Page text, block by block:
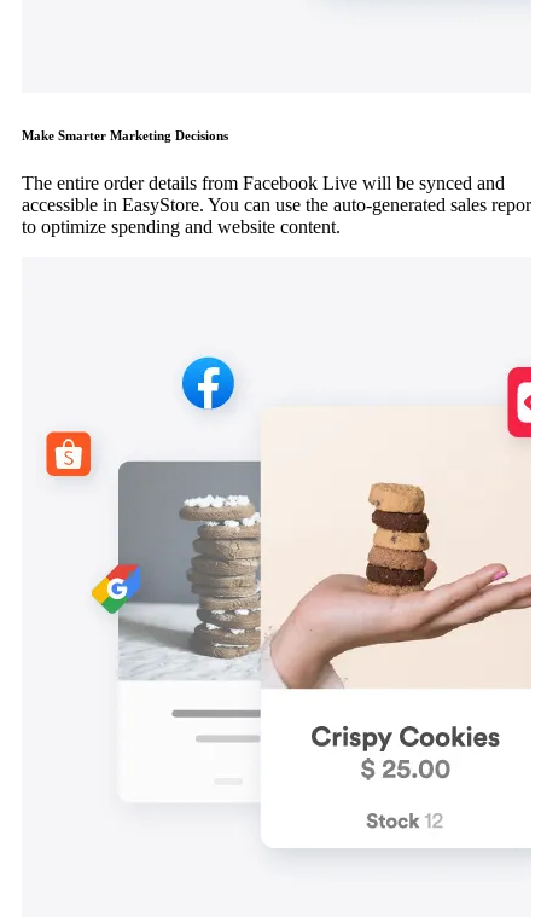
Make Smarter Marketing Decisions
The entire order details from Facebook Live will be synced and
accessible in EasyStore. You can use the auto-generated sales report
to optimize spending and website content.